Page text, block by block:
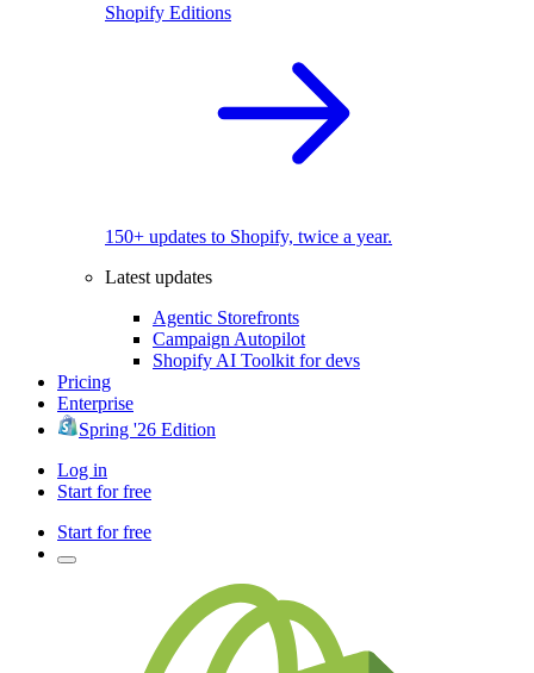
Shopify Editions
150+ updates to Shopify, twice a year.
Latest updates
Agentic Storefronts
Campaign Autopilot
Shopify AI Toolkit for devs
Pricing
Enterprise
Spring '26 Edition
Log in
Start for free
Start for free